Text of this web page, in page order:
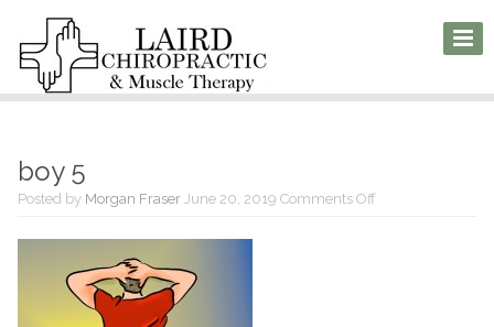
boy 5
Posted by Morgan Fraser June 20, 2019 Comments Offon